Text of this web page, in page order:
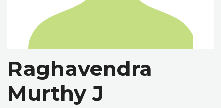
Raghavendra
Murthy J